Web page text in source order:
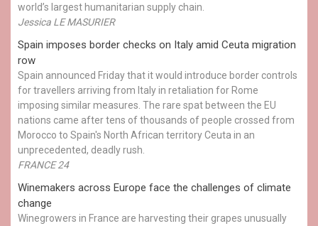
world’s largest humanitarian supply chain.
Jessica LE MASURIER
Spain imposes border checks on Italy amid Ceuta migration
row
Spain announced Friday that it would introduce border controls
for travellers arriving from Italy in retaliation for Rome
imposing similar measures. The rare spat between the EU
nations came after tens of thousands of people crossed from
Morocco to Spain's North African territory Ceuta in an
unprecedented, deadly rush.
FRANCE 24
Winemakers across Europe face the challenges of climate
change
Winegrowers in France are harvesting their grapes unusually